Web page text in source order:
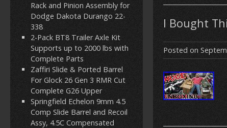
Rack and Pinion Assembly for
Dodge Dakota Durango 22-
338
2-Pack BT8 Trailer Axle Kit
Supports up to 2000 lbs with
Complete Parts
Zaffiri Slide & Ported Barrel
For Glock 26 Gen 3 RMR Cut
Complete G26 Upper
Springfield Echelon 9mm 4.5
Comp Slide Barrel and Recoil
Assy, 4.5C Compensated
I Bought
Posted on